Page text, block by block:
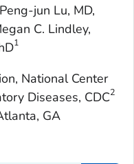
jun Lu, MD,
C. Lindley,
1
National Center
Diseases, CDC2
GA